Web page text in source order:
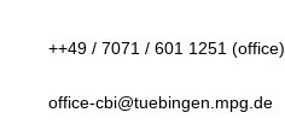
++49 / 7071 / 601 1251 (office)
office-cbi@tuebingen.mpg.de